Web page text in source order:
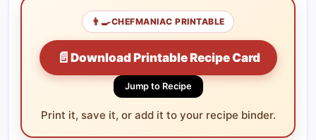
👨‍🍳CHEFMANIAC PRINTABLE
📄 Download Printable Recipe Card
Jump to Recipe
Print it, save it, or add it to your recipe binder.